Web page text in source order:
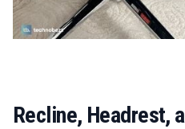
Recline, Headrest,